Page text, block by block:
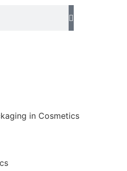
in Cosmetics